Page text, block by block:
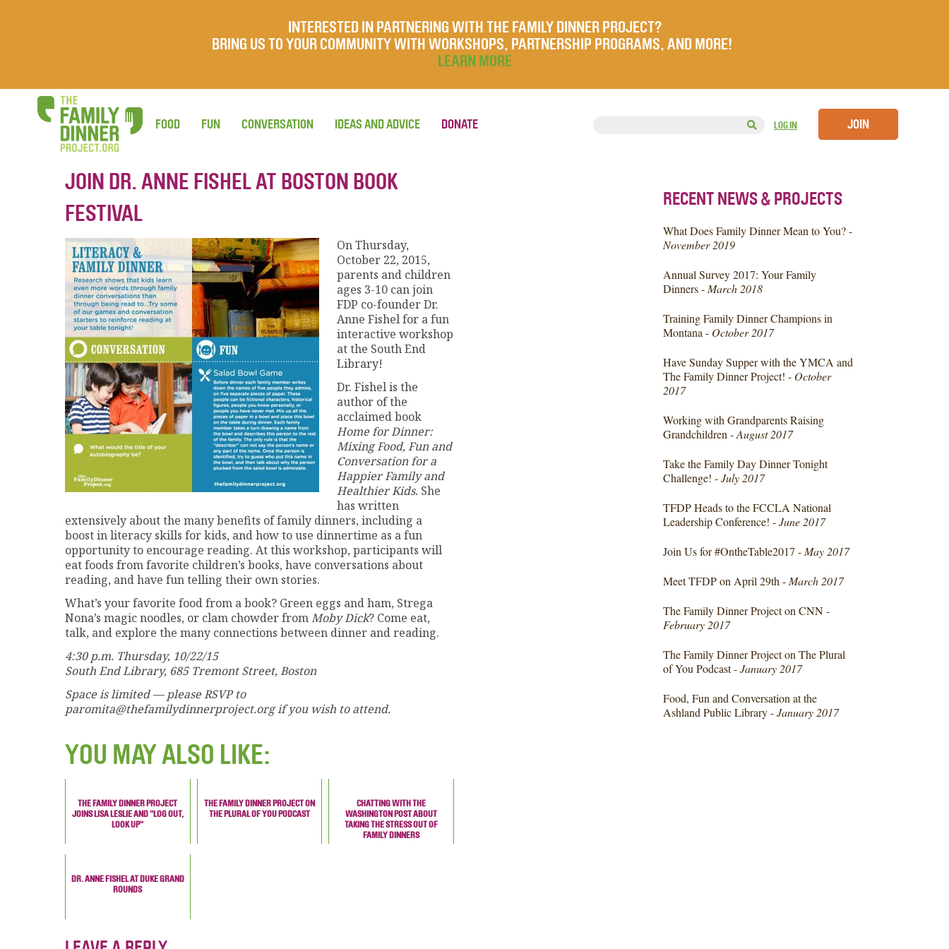
INTERESTED IN PARTNERING WITH THE FAMILY DINNER PROJECT?
BRING US TO YOUR COMMUNITY WITH WORKSHOPS, PARTNERSHIP PROGRAMS, AND MORE!
LEARN MORE
LOG IN JOIN
FOOD FUN CONVERSATION IDEAS AND ADVICE DONATE
JOIN DR. ANNE FISHEL AT BOSTON BOOK
FESTIVAL
On Thursday,
October 22, 2015,
parents and children
ages 3-10 can join
FDP co-founder Dr.
Anne Fishel for a fun
interactive workshop
at the South End
Library!
Dr. Fishel is the
author of the
acclaimed book
Home for Dinner:
Mixing Food, Fun and
Conversation for a
Happier Family and
Healthier Kids. She
has written
extensively about the many benefits of family dinners, including a
boost in literacy skills for kids, and how to use dinnertime as a fun
opportunity to encourage reading. At this workshop, participants will
eat foods from favorite children’s books, have conversations about
reading, and have fun telling their own stories.
What’s your favorite food from a book? Green eggs and ham, Strega
Nona’s magic noodles, or clam chowder fromMoby Dick? Come eat,
talk, and explore the many connections between dinner and reading.
4:30 p.m. Thursday, 10/22/15
South End Library, 685 Tremont Street, Boston
Space is limited — please RSVP to
paromita@thefamilydinnerproject.org if you wish to attend.
YOU MAY ALSO LIKE:
THE FAMILY DINNER PROJECT
JOINS LISA LESLIE AND "LOG OUT,
LOOK UP"
THE FAMILY DINNER PROJECT ON
THE PLURAL OF YOU PODCAST
CHATTING WITH THE
WASHINGTON POST ABOUT
TAKING THE STRESS OUT OF
FAMILY DINNERS
DR. ANNE FISHEL AT DUKE GRAND
ROUNDS
RECENT NEWS & PROJECTS
What Does Family Dinner Mean to You? -
November 2019
Annual Survey 2017: Your Family
Dinners - March 2018
Training Family Dinner Champions in
Montana - October 2017
Have Sunday Supper with the YMCA and
The Family Dinner Project! - October
2017
Working with Grandparents Raising
Grandchildren -August 2017
Take the Family Day Dinner Tonight
Challenge! -July 2017
TFDP Heads to the FCCLA National
Leadership Conference! -June 2017
Join Us for #OntheTable2017 - May 2017
Meet TFDP on April 29th - March 2017
The Family Dinner Project on CNN -
February 2017
The Family Dinner Project on The Plural
of You Podcast -January 2017
Food, Fun and Conversation at the
Ashland Public Library -January 2017